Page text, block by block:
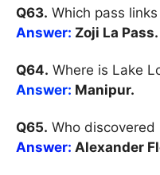
Q63. Which pass
Answer: Zoji La Pass.
Q64. Where is Lake
Answer: Manipur.
Q65. Who discovered
Answer: Alexander